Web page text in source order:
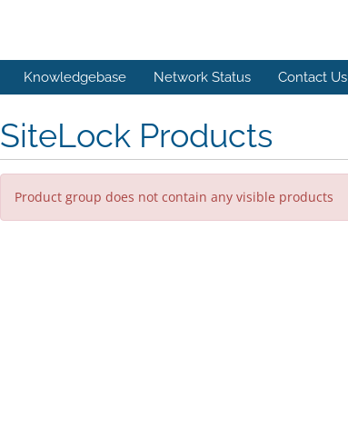
Knowledgebase Network Status Contact Us
SiteLock Products
Product group does not contain any visible products